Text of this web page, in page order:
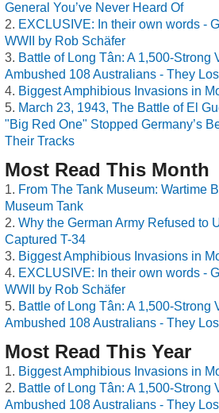
General You’ve Never Heard Of
EXCLUSIVE: In their own words -
WWII by Rob Schäfer
Battle of Long Tân: A 1,500-Strong
Ambushed 108 Australians - They
Biggest Amphibious Invasions in
March 23, 1943, The Battle of El
"Big Red One" Stopped Germany’s
Their Tracks
Most Read This Month
From The Tank Museum: Wartime
Museum Tank
Why the German Army Refused to
Captured T-34
Biggest Amphibious Invasions in
EXCLUSIVE: In their own words -
WWII by Rob Schäfer
Battle of Long Tân: A 1,500-Strong
Ambushed 108 Australians - They
Most Read This Year
Biggest Amphibious Invasions in
Battle of Long Tân: A 1,500-Strong
Ambushed 108 Australians - They